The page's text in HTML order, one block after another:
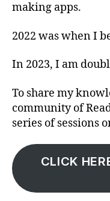
making apps.
2022 was when I
In 2023, I am
To share my
community of
series of sessions
CLICK